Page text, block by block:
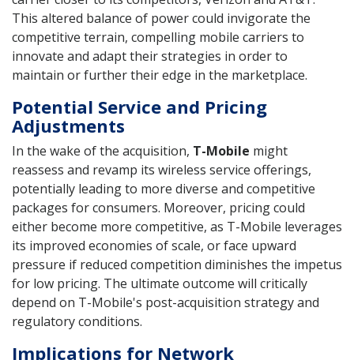
This altered balance of power could invigorate the
competitive terrain, compelling mobile carriers to
innovate and adapt their strategies in order to
maintain or further their edge in the marketplace.
Potential Service and Pricing
Adjustments
In the wake of the acquisition, T-Mobile might
reassess and revamp its wireless service offerings,
potentially leading to more diverse and competitive
packages for consumers. Moreover, pricing could
either become more competitive, as T-Mobile leverages
its improved economies of scale, or face upward
pressure if reduced competition diminishes the impetus
for low pricing. The ultimate outcome will critically
depend on T-Mobile's post-acquisition strategy and
regulatory conditions.
Implications for Network